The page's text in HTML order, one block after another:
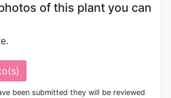
of this plant you can
been submitted they will be reviewed